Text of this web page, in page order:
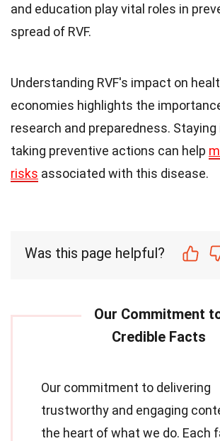
and education play vital roles in
spread of RVF.
Understanding RVF's impact on
economies highlights the
research and preparedness.
taking preventive actions can help
risks associated with this disease.
Was this page helpful?
Our commitment to delivering
trustworthy and engaging
the heart of what we do. Each